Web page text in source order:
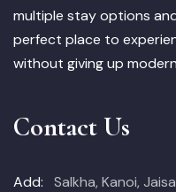
multiple stay options
perfect place to
without giving up
Contact Us
Add:
Salkha, Kanoi,